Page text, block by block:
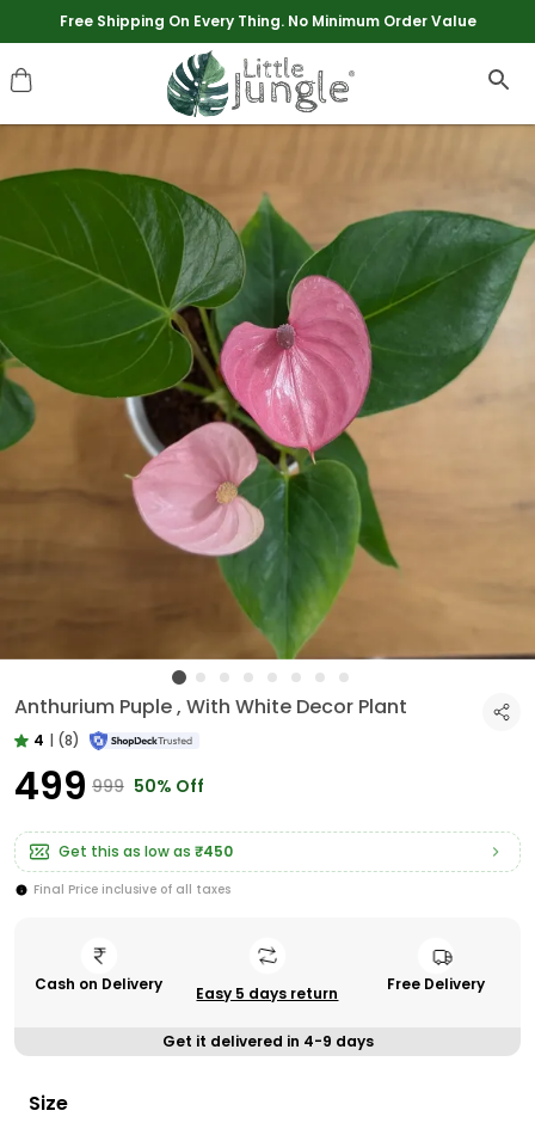
Extra discounts upto Rs 250 at checkout.
Anthurium Puple , With White Decor Plant
4 | (8)
₹499 ₹999 50% Off
Get this as low as ₹450
Final Price inclusive of all taxes
Cash on Delivery Easy 5 days return Free Delivery
Get it delivered in 4-9 days
Size